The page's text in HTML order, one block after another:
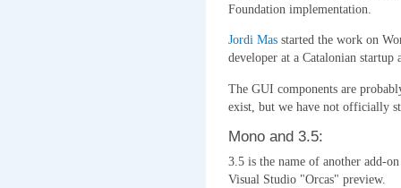
Foundation implementation.
Jordi Mas started the work on
developer at a Catalonian startup
The GUI components are
exist, but we have not officially
Mono and 3.5:
3.5 is the name of another add-
Visual Studio "Orcas" preview.